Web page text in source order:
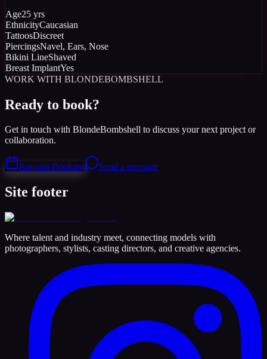
Age25 yrs
EthnicityCaucasian
TattoosDiscreet
PiercingsNavel, Ears, Nose
Bikini LineShaved
Breast ImplantYes
WORK WITH BLONDEBOMBSHELL
Ready to book?
Get in touch with BlondeBombshell to discuss your next project or
collaboration.
Request Booking Send a message
Site footer
Where talent and industry meet, connecting models with
photographers, stylists, casting directors, and creative agencies.